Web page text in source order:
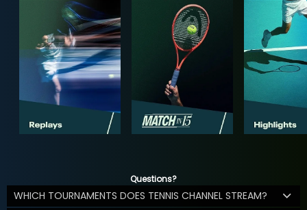
Questions?
WHICH TOURNAMENTS DOES TENNIS CHANNEL STREAM?